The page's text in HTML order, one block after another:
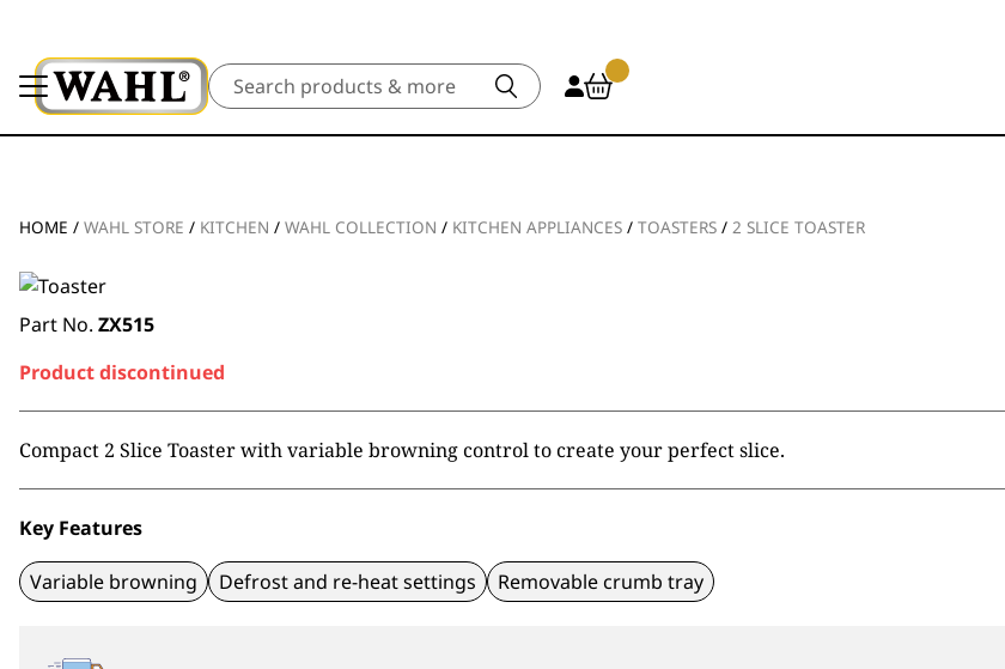
Search
HOME / WAHL STORE / KITCHEN / WAHL COLLECTION / KITCHEN APPLIANCES / TOASTERS / 2 SLICE TOASTER
Part No. ZX515
Product discontinued
Compact 2 Slice Toaster with variable browning control to create your perfect slice.
Key Features
Variable browning Defrost and re-heat settings Removable crumb tray